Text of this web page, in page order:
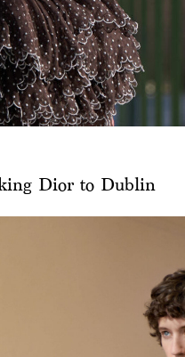
Dior to Dublin